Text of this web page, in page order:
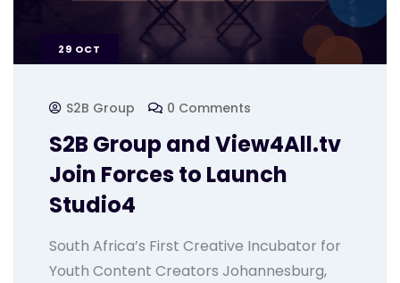
29 OCT
S2B Group 0 Comments
S2B Group and View4All.tv
Join Forces to Launch
Studio4
South Africa’s First Creative Incubator for
Youth Content Creators Johannesburg,